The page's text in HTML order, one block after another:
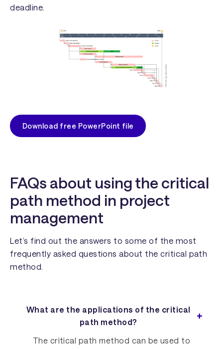
deadline.
Download free PowerPoint file
FAQs about using the critical
path method in project
management
Let’s find out the answers to some of the most
frequently asked questions about the critical path
method.
What are the applications of the critical
path method?
The critical path method can be used to